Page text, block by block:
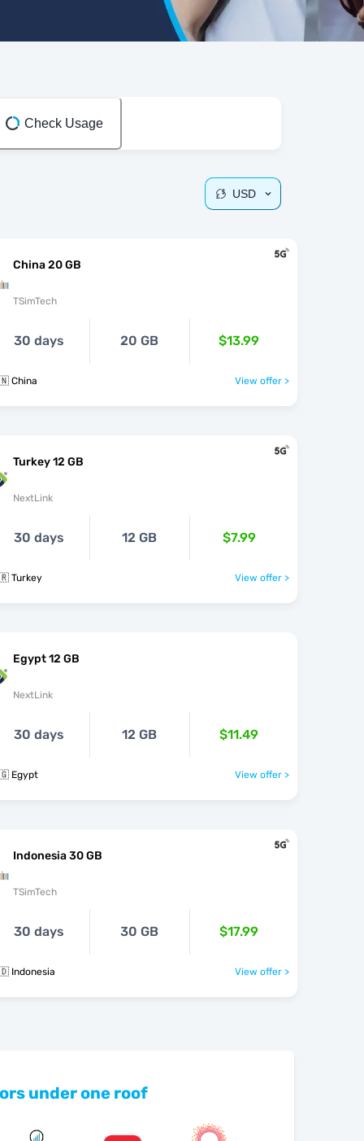
Check Usage
USD
China 20 GB
TSimTech
30 days 20 GB $13.99
China View offer >
Turkey 12 GB
NextLink
30 days 12 GB $7.99
Turkey View offer >
Egypt 12 GB
NextLink
30 days 12 GB $11.49
Egypt View offer >
Indonesia 30 GB
TSimTech
30 days 30 GB $17.99
Indonesia View offer >
under one roof